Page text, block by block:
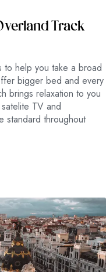
Track
to help you take a broad
bigger bed and every
brings relaxation to you
TV and
standard throughout